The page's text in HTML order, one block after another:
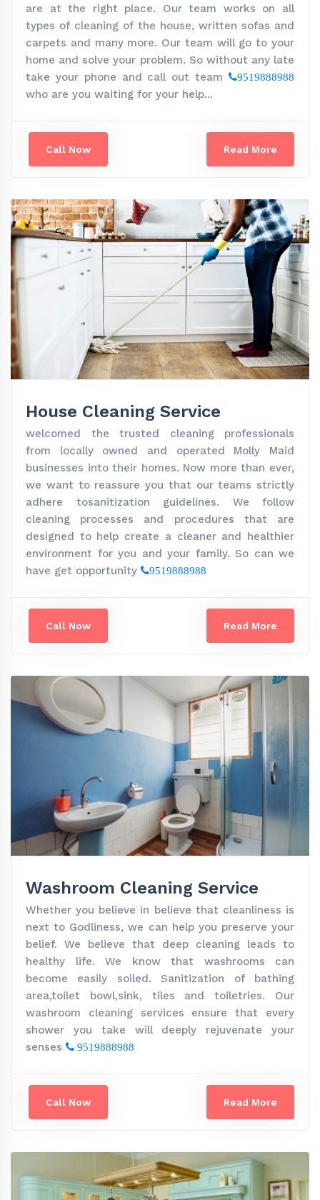
are at the right place. Our team works on all
types of cleaning of the house, written sofas and
carpets and many more. Our team will go to your
home and solve your problem. So without any late
take your phone and call out team
9519888988
who are you waiting for your help...
Call Now Read More
House Cleaning Service
welcomed the trusted cleaning professionals
from locally owned and operated Molly Maid
businesses into their homes. Now more than ever,
we want to reassure you that our teams strictly
adhere tosanitization guidelines. We follow
cleaning processes and procedures that are
designed to help create a cleaner and healthier
environment for you and your family. So can we
have get opportunity
9519888988
Call Now Read More
Washroom Cleaning Service
Whether you believe in believe that cleanliness is
next to Godliness, we can help you preserve your
belief. We believe that deep cleaning leads to
healthy life. We know that washrooms can
become easily soiled. Sanitization of bathing
area,toilet bowl,sink, tiles and toiletries. Our
washroom cleaning services ensure that every
shower you take will deeply rejuvenate your
senses
9519888988
Call Now Read More